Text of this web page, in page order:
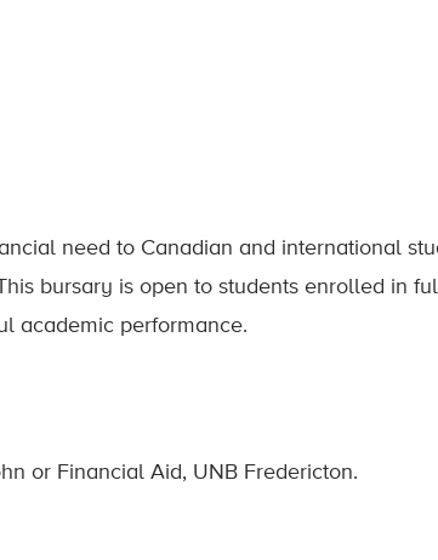
need to Canadian and international
bursary is open to students enrolled in
academic performance.
or Financial Aid, UNB Fredericton.